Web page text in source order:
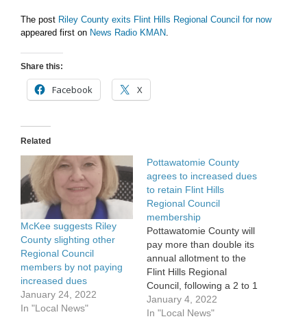
The post Riley County exits Flint Hills Regional Council for now
appeared first on News Radio KMAN
Share this:
Facebook X
Related
McKee suggests Riley
County slighting other
Regional Council
members by not paying
increased dues
January 24, 2022
In "Local News"
Pottawatomie County
agrees to increased dues
to retain Flint Hills
Regional Council
membership
Pottawatomie County will
pay more than double its
annual allotment to the
Flint Hills Regional
Council, following a 2 to 1
vote by the county
commission Monday. The
January 4, 2022
In "Local News"